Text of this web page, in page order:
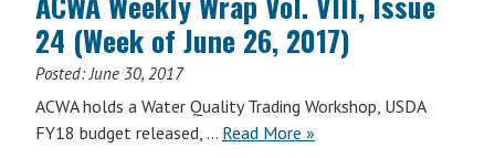
Vol.
(Week
24 (Week of June 26, 2017)
Posted:June 30, 2017
ACWA holds a Water Quality Trading Workshop, USDA
FY18 budget released, … Read More ACWA
»